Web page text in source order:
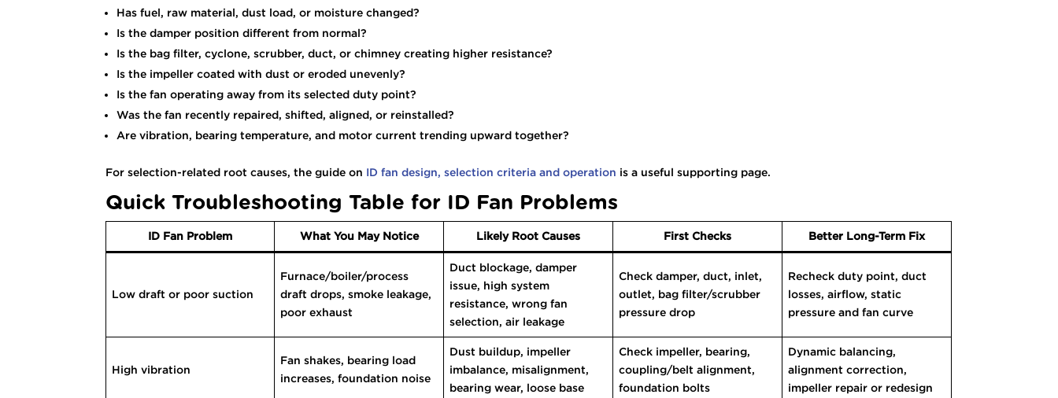
Has fuel, raw material, dust load, or moisture changed?
Is the damper position different from normal?
Is the bag filter, cyclone, scrubber, duct, or chimney creating higher resistance?
Is the impeller coated with dust or eroded unevenly?
Is the fan operating away from its selected duty point?
Was the fan recently repaired, shifted, aligned, or reinstalled?
Are vibration, bearing temperature, and motor current trending upward together?
For selection-related root causes, the guide on ID fan design, selection criteria and operation is a useful supporting page.
Quick Troubleshooting Table for ID Fan Problems
ID Fan Problem What You May Notice Likely Root Causes First Checks Better Long-Term Fix
Low draft or poor suction
Furnace/boiler/process
draft drops, smoke leakage,
poor exhaust
Duct blockage, damper
issue, high system
resistance, wrong fan
selection, air leakage
Check damper, duct, inlet,
outlet, bag filter/scrubber
pressure drop
Recheck duty point, duct
losses, airflow, static
pressure and fan curve
High vibration
Fan shakes, bearing load
increases, foundation noise
Dust buildup, impeller
imbalance, misalignment,
bearing wear, loose base
Check impeller, bearing,
coupling/belt alignment,
foundation bolts
Dynamic balancing,
alignment correction,
impeller repair or redesign